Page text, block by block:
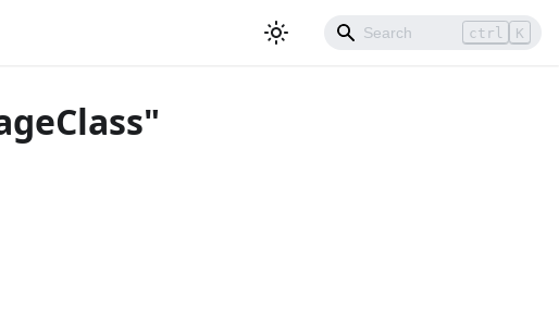
ctrl K